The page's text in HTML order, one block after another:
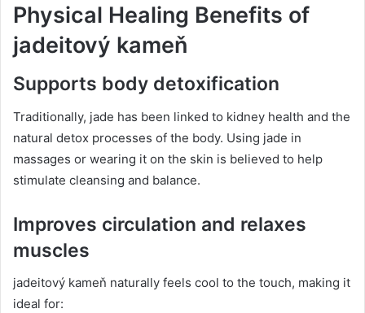
Physical Healing Benefits of
jadeitový kameň
Supports body detoxification
Traditionally, jade has been linked to kidney health and the
natural detox processes of the body. Using jade in
massages or wearing it on the skin is believed to help
stimulate cleansing and balance.
Improves circulation and relaxes
muscles
jadeitový kameň naturally feels cool to the touch, making it
ideal for: